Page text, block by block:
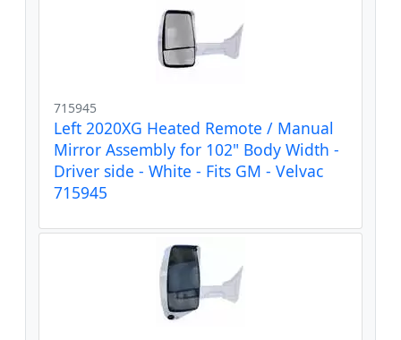
715945
Left 2020XG Heated Remote / Manual
Mirror Assembly for 102" Body Width -
Driver side - White - Fits GM - Velvac
715945